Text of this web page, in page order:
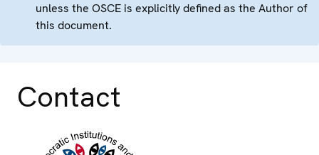
unless the OSCE is explicitly defined as the Author of
this document.
Contact